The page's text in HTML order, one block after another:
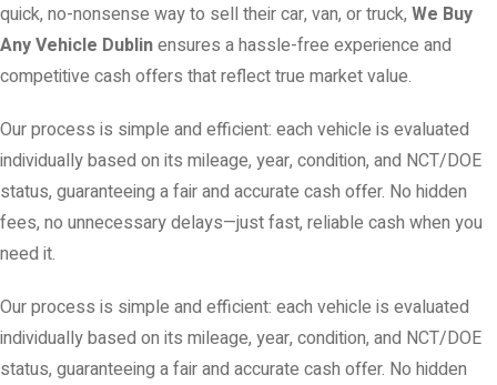
quick, no-nonsense way to sell their car, van, or truck, We Buy
Any Vehicle Dublinensures a hassle-free experience and
competitive cash offers that reflect true market value.
Our process is simple and efficient: each vehicle is evaluated
individually based on its mileage, year, condition, and NCT/DOE
status, guaranteeing a fair and accurate cash offer. No hidden
fees, no unnecessary delays—just fast, reliable cash when you
need it.
Our process is simple and efficient: each vehicle is evaluated
individually based on its mileage, year, condition, and NCT/DOE
status, guaranteeing a fair and accurate cash offer. No hidden